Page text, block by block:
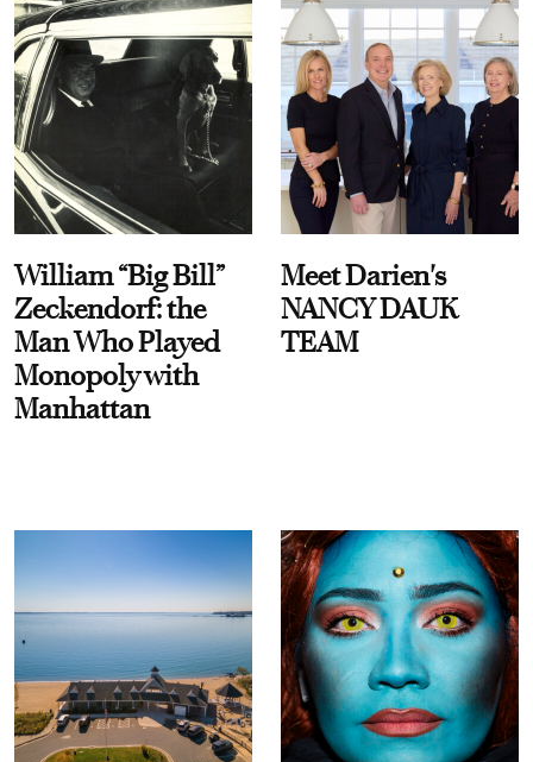
William “Big Bill”
Zeckendorf: the
Man Who Played
Monopoly with
Manhattan
Meet Darien's
NANCY DAUK
TEAM